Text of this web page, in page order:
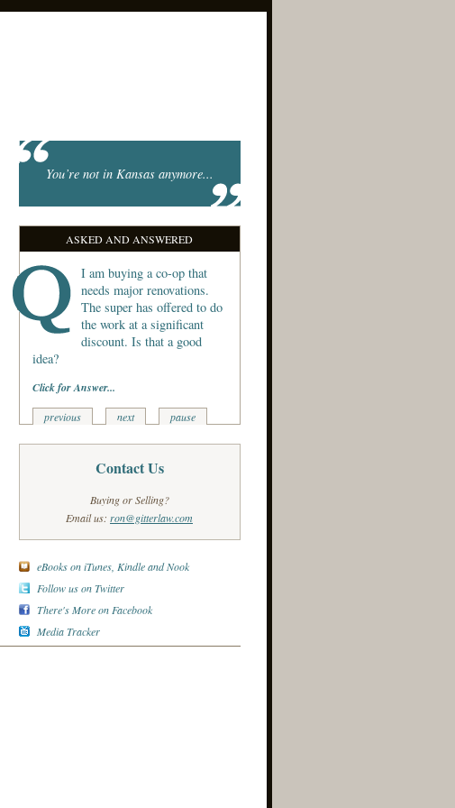
You’re not in Kansas anymore...
ASKED AND ANSWERED
I am buying a co-op that
needs major renovations.
The super has offered to do
the work at a significant
discount. Is that a good
idea?
Click for Answer...
previous next pause
Contact Us
Buying or Selling?
Email us: ron@gitterlaw.com
eBooks on iTunes, Kindle and Nook
Follow us on Twitter
There's More on Facebook
Media Tracker